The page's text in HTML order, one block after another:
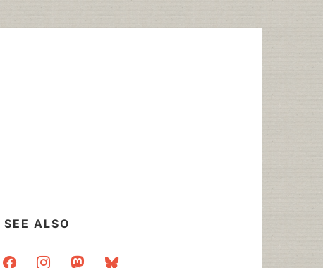
SEE ALSO
facebookinstagrammastodonbluesky